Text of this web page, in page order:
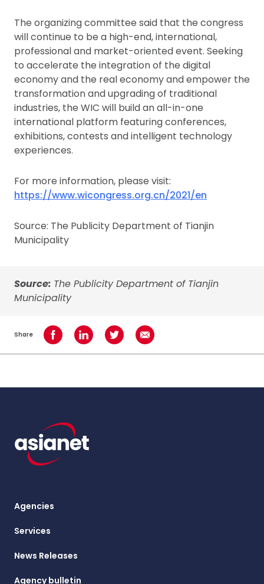
The organizing committee said that the congress
will continue to be a high-end, international,
professional and market-oriented event. Seeking
to accelerate the integration of the digital
economy and the real economy and empower the
transformation and upgrading of traditional
industries, the WIC will build an all-in-one
international platform featuring conferences,
exhibitions, contests and intelligent technology
experiences.
For more information, please visit:
https://www.wicongress.org.cn/2021/en
Source: The Publicity Department of Tianjin
Municipality
Source: The Publicity Department of Tianjin
Municipality
Share Share on Facebook
Share on LinkedInShare on TwitterShare using Email
Agencies
Services
News Releases
Agency bulletin